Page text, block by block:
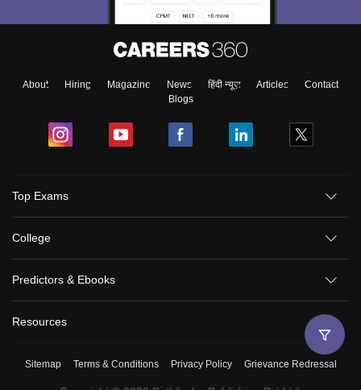
About Hiring Magazine News हिंदी न्यूज़ Articles
Contact
Blogs
Top Exams
College
Predictors & Ebooks
Resources
Sitemap Terms & Conditions Privacy Policy Grievance Redressal